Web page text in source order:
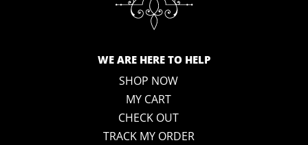
WE ARE HERE TO HELP
SHOP NOW
MY CART
CHECK OUT
TRACK MY ORDER